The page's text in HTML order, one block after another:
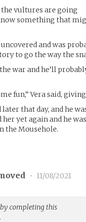
vultures are going
something that
and was
to go the way the
war and he’ll
fun,” Vera said,
that day, and he
yet again and he
the Mousehole.
• 11/08/2021
completing this